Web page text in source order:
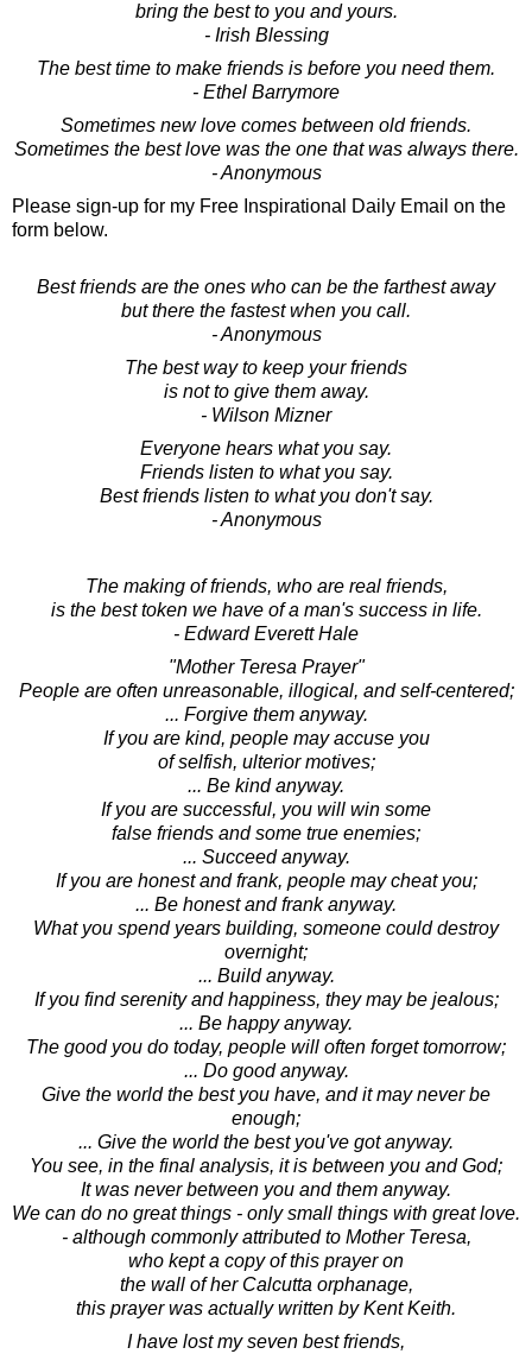
bring the best to you and yours.
- Irish Blessing
The best time to make friends is before you need them.
- Ethel Barrymore
Sometimes new love comes between old friends.
Sometimes the best love was the one that was always there.
- Anonymous
Please sign-up for my Free Inspirational Daily Email on the
form below.
Best friends are the ones who can be the farthest away
but there the fastest when you call.
- Anonymous
The best way to keep your friends
is not to give them away.
- Wilson Mizner
Everyone hears what you say.
Friends listen to what you say.
Best friends listen to what you don't say.
- Anonymous
The making of friends, who are real friends,
is the best token we have of a man's success in life.
- Edward Everett Hale
"Mother Teresa Prayer"
People are often unreasonable, illogical, and self-centered;
... Forgive them anyway.
If you are kind, people may accuse you
of selfish, ulterior motives;
... Be kind anyway.
If you are successful, you will win some
false friends and some true enemies;
... Succeed anyway.
If you are honest and frank, people may cheat you;
... Be honest and frank anyway.
What you spend years building, someone could destroy
overnight;
... Build anyway.
If you find serenity and happiness, they may be jealous;
... Be happy anyway.
The good you do today, people will often forget tomorrow;
... Do good anyway.
Give the world the best you have, and it may never be
enough;
... Give the world the best you've got anyway.
You see, in the final analysis, it is between you and God;
It was never between you and them anyway.
We can do no great things - only small things with great love.
- although commonly attributed to Mother Teresa,
who kept a copy of this prayer on
the wall of her Calcutta orphanage,
this prayer was actually written by Kent Keith.
I have lost my seven best friends,